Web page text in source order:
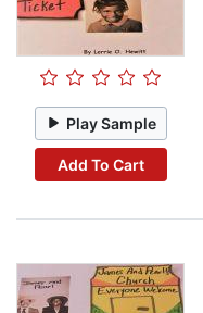
Play Sample
Add To Cart